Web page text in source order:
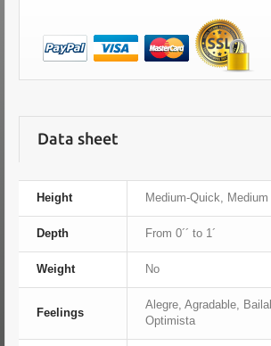
Data sheet
Height Medium-Quick, Medium
Depth From 0´´ to 1´
Weight No
Feelings
Alegre, Agradable,
Optimista